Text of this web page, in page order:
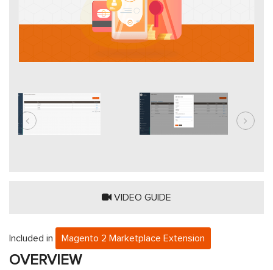
VIDEO GUIDE
Included in Magento 2 Marketplace Extension
OVERVIEW